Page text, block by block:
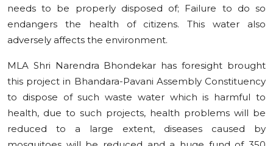
needs to be properly disposed of; Failure to do so
endangers the health of citizens. This water also
adversely affects the environment.
MLA Shri Narendra Bhondekar has foresight brought
this project in Bhandara-Pavani Assembly Constituency
to dispose of such waste water which is harmful to
health, due to such projects, health problems will be
reduced to a large extent, diseases caused by